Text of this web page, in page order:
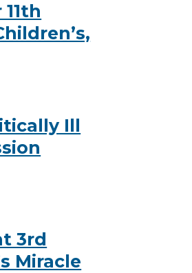
Ill
3rd
Miracle